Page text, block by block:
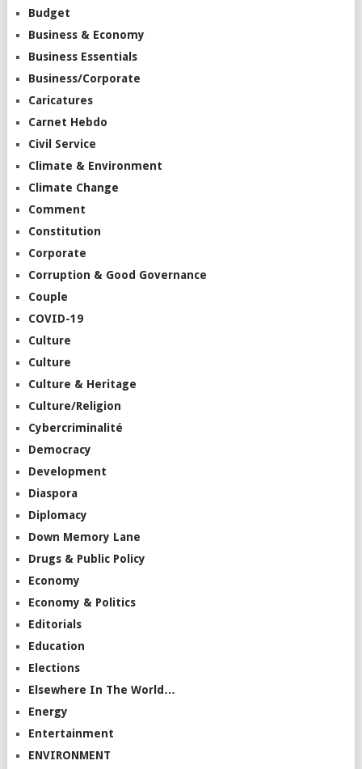
Budget
Business & Economy
Business Essentials
Business/Corporate
Caricatures
Carnet Hebdo
Civil Service
Climate & Environment
Climate Change
Comment
Constitution
Corporate
Corruption & Good Governance
Couple
COVID-19
Culture
Culture
Culture & Heritage
Culture/Religion
Cybercriminalité
Democracy
Development
Diaspora
Diplomacy
Down Memory Lane
Drugs & Public Policy
Economy
Economy & Politics
Editorials
Education
Elections
Elsewhere In The World…
Energy
Entertainment
ENVIRONMENT